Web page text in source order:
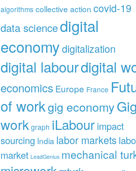
algorithms collective action covid-19
data sciencedigital
economydigitalization
digital labourdigital
economics Europe France
of workgig economyGig
work graph iLabour impact
sourcing India labor markets
market LeadGenius mechanical